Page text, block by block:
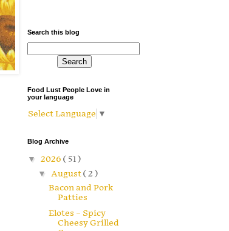
Search this blog
Food Lust People Love in
your language
Select Language ▼
Blog Archive
▼ 2026 ( 51 )
▼ August( 2 )
Bacon and Pork
Patties
Elotes – Spicy
Cheesy Grilled